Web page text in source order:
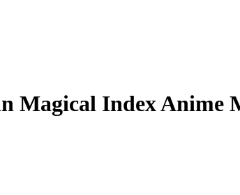
Magical Index Anime